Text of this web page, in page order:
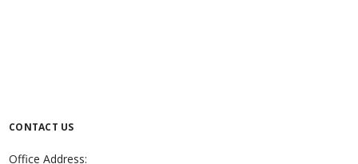
CONTACT US
Office Address: